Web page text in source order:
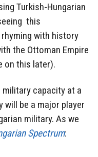
Turkish-Hungarian
this
with history
the Ottoman Empire
on this later).
capacity at a
will be a major player
military. As we
Spectrum: